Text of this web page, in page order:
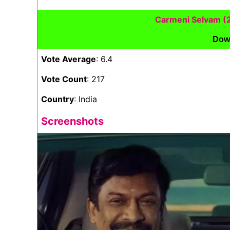
Carmeni Selvam
Vote Average: 6.4
Vote Count: 217
Country: India
Screenshots